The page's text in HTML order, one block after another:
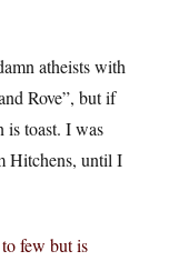
atheists with
Rove”, but if
is toast. I was
Hitchens, until I
few but is